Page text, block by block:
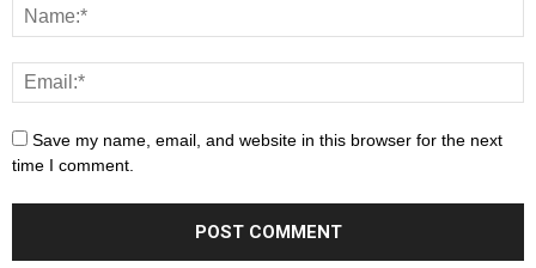
Save my name, email, and website in this browser for the next
time I comment.